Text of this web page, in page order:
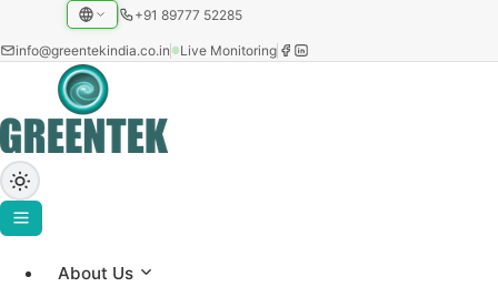
+91 89777 52285
info@greentekindia.co.in Live Monitoring
About Us
Home